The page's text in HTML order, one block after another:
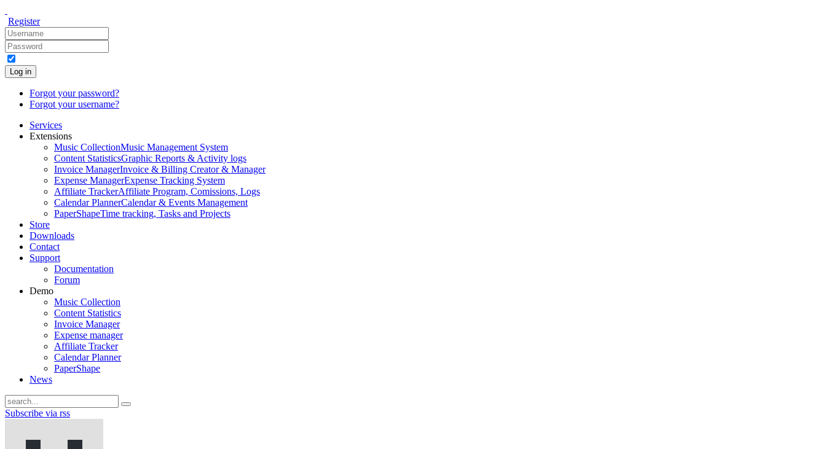
Register
Log in
Forgot your password?
Forgot your username?
Services
Extensions
Music CollectionMusic Management System
Content StatisticsGraphic Reports & Activity logs
Invoice ManagerInvoice & Billing Creator & Manager
Expense ManagerExpense Tracking System
Affiliate TrackerAffiliate Program, Comissions, Logs
Calendar PlannerCalendar & Events Management
PaperShapeTime tracking, Tasks and Projects
Store
Downloads
Contact
Support
Documentation
Forum
Demo
Music Collection
Content Statistics
Invoice Manager
Expense manager
Affiliate Tracker
Calendar Planner
PaperShape
News
Subscribe via rss